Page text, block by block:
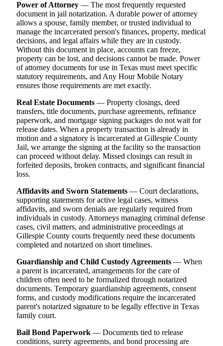
Power of Attorney — The most frequently requested
document in jail notarization. A durable power of attorney
allows a spouse, family member, or trusted individual to
manage the incarcerated person's finances, property, medical
decisions, and legal affairs while they are in custody.
Without this document in place, accounts can freeze,
property can be lost, and decisions cannot be made. Power
of attorney documents for use in Texas must meet specific
statutory requirements, and Any Hour Mobile Notary
ensures those requirements are met exactly.
Real Estate Documents — Property closings, deed
transfers, title documents, purchase agreements, refinance
paperwork, and mortgage signing packages do not wait for
release dates. When a property transaction is already in
motion and a signatory is incarcerated at Gillespie County
Jail, we arrange the signing at the facility so the transaction
can proceed without delay. Missed closings can result in
forfeited deposits, broken contracts, and significant financial
loss.
Affidavits and Sworn Statements — Court declarations,
supporting statements for active legal cases, witness
affidavits, and sworn denials are regularly required from
individuals in custody. Attorneys managing criminal defense
cases, civil matters, and administrative proceedings at
Gillespie County courts frequently need these documents
completed and notarized on short timelines.
Guardianship and Child Custody Agreements — When
a parent is incarcerated, arrangements for the care of
children often need to be formalized through notarized
documents. Temporary guardianship agreements, consent
forms, and custody modifications require the incarcerated
parent's notarized signature to be legally effective in Texas
family court.
Bail Bond Paperwork — Documents tied to release
conditions, surety agreements, and bond processing are